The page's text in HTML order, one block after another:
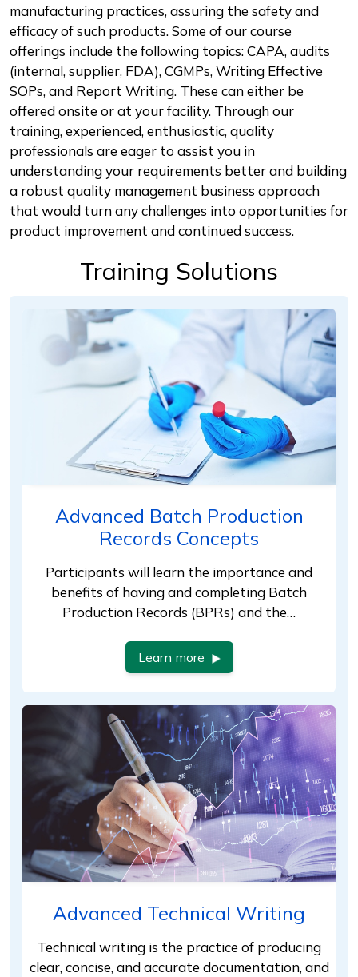
manufacturing practices, assuring the safety and
efficacy of such products. Some of our course
offerings include the following topics: CAPA, audits
(internal, supplier, FDA), CGMPs, Writing Effective
SOPs, and Report Writing. These can either be
offered onsite or at your facility. Through our
training, experienced, enthusiastic, quality
professionals are eager to assist you in
understanding your requirements better and building
a robust quality management business approach
that would turn any challenges into opportunities for
product improvement and continued success.
Training Solutions
Advanced Batch Production
Records Concepts
Participants will learn the importance and
benefits of having and completing Batch
Production Records (BPRs) and the…
Learn more
Advanced Technical Writing
Technical writing is the practice of producing
clear, concise, and accurate documentation, and